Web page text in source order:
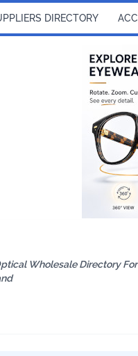
DIRECTORY
Wholesale Directory